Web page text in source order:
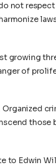
not
growing
of
those
to Edwin